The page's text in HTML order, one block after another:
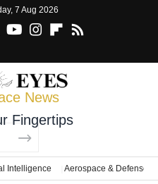
7 Aug 2026
News
Fingertips
Intelligence Aerospace & Defense